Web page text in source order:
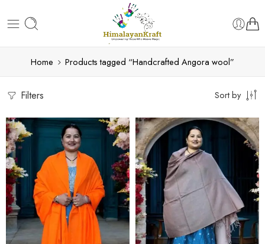
Home Products tagged “Handcrafted Angora wool”
Filters Sort by